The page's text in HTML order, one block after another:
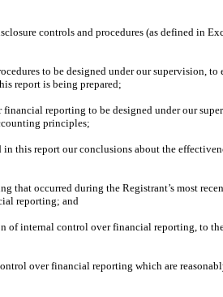
controls and procedures (as defined in
to be designed under our
report is being prepared;
reporting to be designed under our
principles;
this report our conclusions about the
occurred during the Registrant’s most
reporting; and
internal control over financial reporting, to
over financial reporting which are